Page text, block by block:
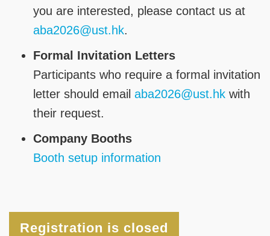
you are interested, please contact us at
aba2026@ust.hk.
Formal Invitation Letters
Participants who require a formal invitation
letter should email aba2026@ust.hk with
their request.
Company Booths
Booth setup information
Registration is closed